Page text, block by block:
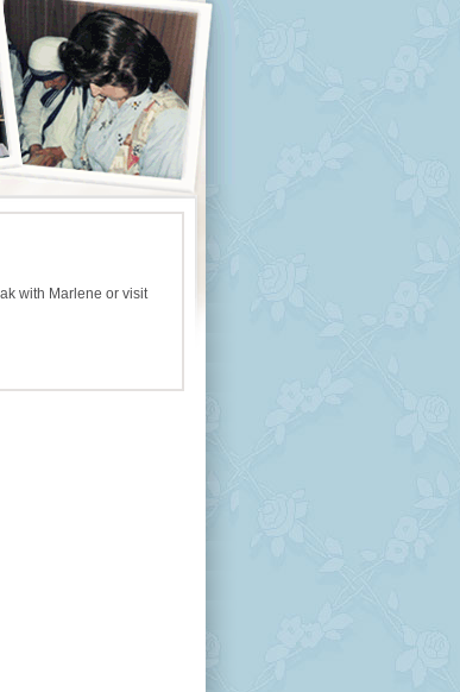
with Marlene or visit